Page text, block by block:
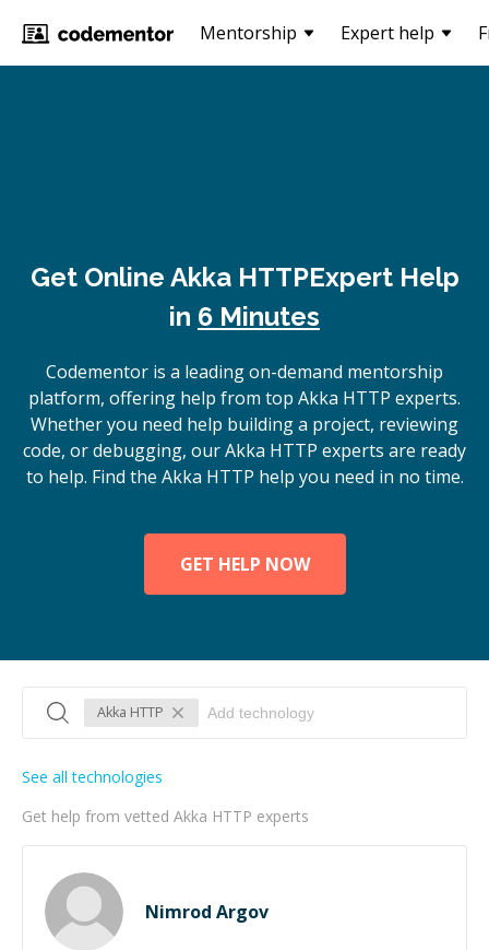
Mentorship Expert help
Get Online Akka HTTPExpert Help
in 6 Minutes
Codementor is a leading on-demand mentorship
platform, offering help from top Akka HTTP experts.
Whether you need help building a project, reviewing
code, or debugging, our Akka HTTP experts are ready
to help. Find the Akka HTTP help you need in no time.
GET HELP NOW
Akka HTTP
Get help from vetted Akka HTTP experts
See all technologies
Nimrod Argov